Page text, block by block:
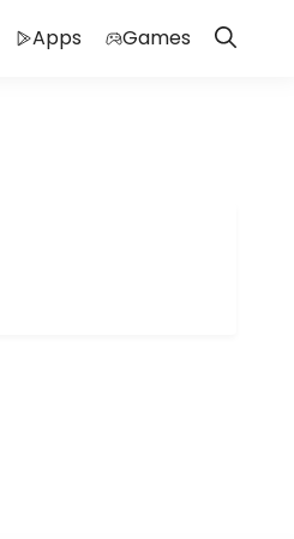
Apps Games